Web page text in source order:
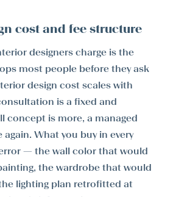
cost and fee structure
designers charge is the
most people before they ask
design cost scales with
is a fixed and
concept is more, a managed
What you buy in every
— the wall color that would
the wardrobe that would
lighting plan retrofitted at